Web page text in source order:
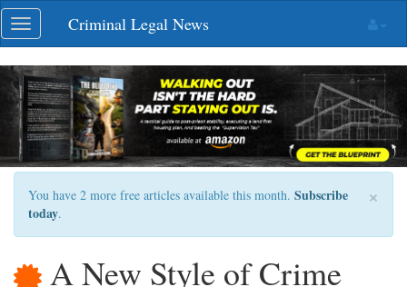
Skip
navigation
Toggle
navigation
Criminal Legal News
×
You have 2 more free articles available this month. Subscribe
today.
A New Style of Crime